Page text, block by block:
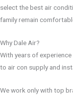
select the best air
family remain
Why Dale Air?
With years of
to air con supply and
We work only with top